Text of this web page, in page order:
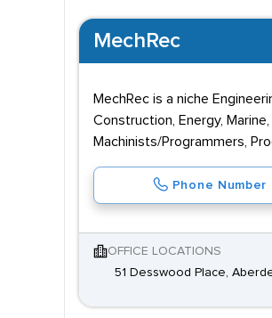
MechRec
MechRec is a niche
Construction, Energy,
Machinists/Programmers,
Phone Number
OFFICE LOCATIONS
51 Desswood Place,